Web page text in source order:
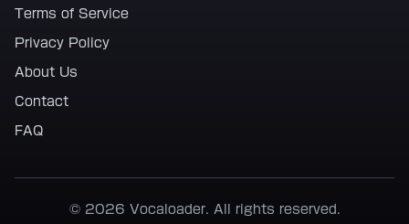
Terms of Service
Privacy Policy
About Us
Contact
FAQ
© 2026 Vocaloader. All rights reserved.